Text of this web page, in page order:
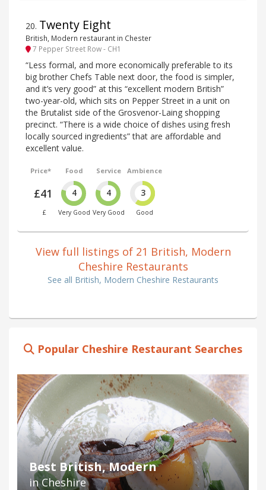
20. Twenty Eight
British, Modern restaurant in Chester
7 Pepper Street Row - CH1
“Less formal, and more economically preferable to its
big brother Chefs Table next door, the food is simpler,
and it’s very good” at this “excellent modern British”
two-year-old, which sits on Pepper Street in a unit on
the Brutalist side of the Grosvenor-Laing shopping
precinct. “There is a wide choice of dishes using fresh
locally sourced ingredients” that are affordable and
excellent value.
Price*
£41
£
Food
4
Very Good
Service
4
Very Good
Ambience
3
Good
View full listings of 21 British, Modern
Cheshire Restaurants
See all British, Modern Cheshire Restaurants
Popular Cheshire Restaurant Searches
Best British, Modern
in Cheshire